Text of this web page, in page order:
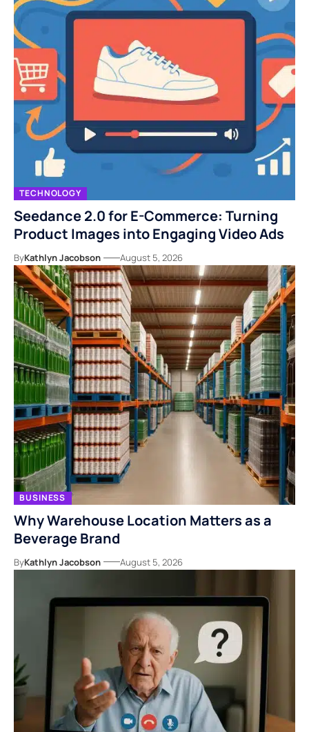
TECHNOLOGY
Seedance 2.0 for E-Commerce: Turning
Product Images into Engaging Video Ads
ByKathlyn Jacobson August 5, 2026
BUSINESS
Why Warehouse Location Matters as a
Beverage Brand
ByKathlyn Jacobson August 5, 2026